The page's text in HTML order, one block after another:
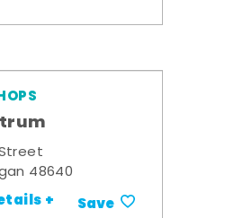
48640
+ Save